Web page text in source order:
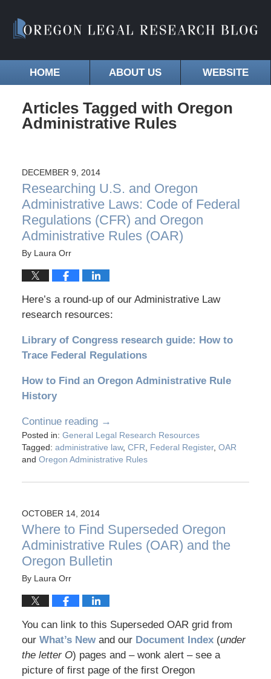
HOME ABOUT US WEBSITE
Articles Tagged with Oregon
Administrative Rules
DECEMBER 9, 2014
Researching U.S. and Oregon
Administrative Laws: Code of Federal
Regulations (CFR) and Oregon
Administrative Rules (OAR)
By Laura Orr
Here’s a round-up of our Administrative Law
research resources:
Library of Congress research guide: How to
Trace Federal Regulations
How to Find an Oregon Administrative Rule
History
Continue reading →
Posted in: General Legal Research Resources
Tagged: administrative law, CFR, Federal Register, OAR
and Oregon Administrative Rules
OCTOBER 14, 2014
Where to Find Superseded Oregon
Administrative Rules (OAR) and the
Oregon Bulletin
By Laura Orr
You can link to this Superseded OAR grid from
ourWhat’s Newand our Document Index(under
the letter O) pages and – wonk alert – see a
picture of first page of the first Oregon